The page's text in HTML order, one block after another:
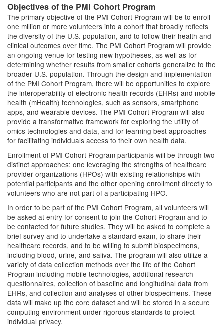
Objectives of the PMI Cohort Program
The primary objective of the PMI Cohort Program will be to enroll
one million or more volunteers into a cohort that broadly reflects
the diversity of the U.S. population, and to follow their health and
clinical outcomes over time. The PMI Cohort Program will provide
an ongoing venue for testing new hypotheses, as well as for
determining whether results from smaller cohorts generalize to the
broader U.S. population. Through the design and implementation
of the PMI Cohort Program, there will be opportunities to explore
the interoperability of electronic health records (EHRs) and mobile
health (mHealth) technologies, such as sensors, smartphone
apps, and wearable devices. The PMI Cohort Program will also
provide a transformative framework for exploring the utility of
omics technologies and data, and for learning best approaches
for facilitating individuals access to their own health data.
Enrollment of PMI Cohort Program participants will be through two
distinct approaches: one leveraging the strengths of healthcare
provider organizations (HPOs) with existing relationships with
potential participants and the other opening enrollment directly to
volunteers who are not part of a participating HPO.
In order to be part of the PMI Cohort Program, all volunteers will
be asked at entry for consent to join the Cohort Program and to
be contacted for future studies. They will be asked to complete a
brief survey and to undertake a standard exam, to share their
healthcare records, and to be willing to submit biospecimens,
including blood, urine, and saliva. The program will also utilize a
variety of data collection methods over the life of the Cohort
Program including mobile technologies, additional research
questionnaires, collection of baseline and longitudinal data from
EHRs, and collection and analyses of other biospecimens. These
data will make up the core dataset and will be stored in a secure
computing environment under rigorous standards to protect
individual privacy.